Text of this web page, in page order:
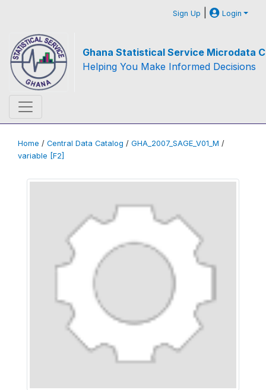
Sign Up | Login
Ghana Statistical Service Microdata
Helping You Make Informed Decisions
Home / Central Data Catalog / GHA_2007_SAGE_V01_M /
variable [F2]